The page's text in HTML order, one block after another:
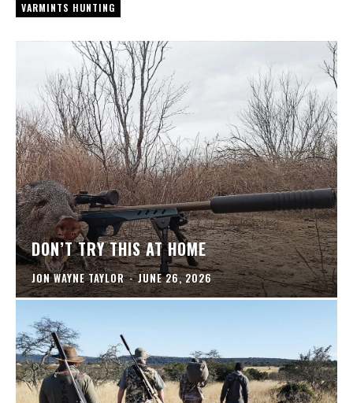
VARMINTS HUNTING
DON’T TRY THIS AT HOME
JON WAYNE TAYLOR - JUNE 26, 2026